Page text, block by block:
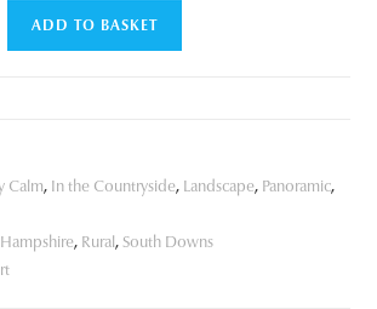
ADD TO BASKET
Calm, In the Countryside, Landscape, Panoramic,
Hampshire, Rural, South Downs